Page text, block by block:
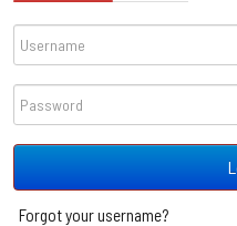
Forgot your username?